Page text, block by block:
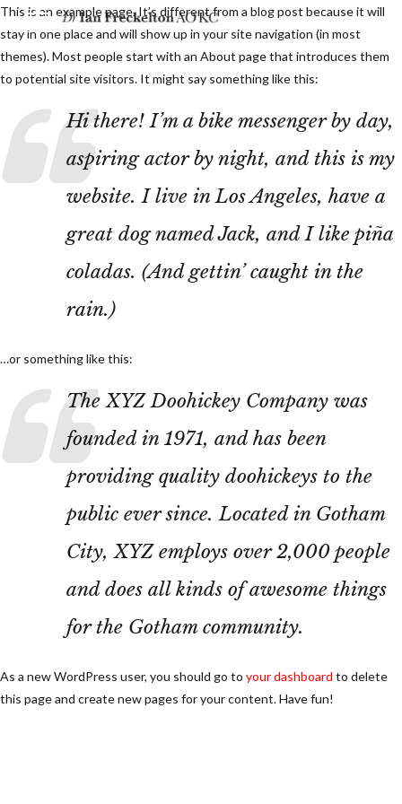
This is an example page. It’s different from a blog post because it will
stay in one place and will show up in your site navigation (in most
themes). Most people start with an About page that introduces them
to potential site visitors. It might say something like this:
Hi there! I’m a bike messenger by day,
aspiring actor by night, and this is my
website. I live in Los Angeles, have a
great dog named Jack, and I like piña
coladas. (And gettin’ caught in the
rain.)
…or something like this:
The XYZ Doohickey Company was
founded in 1971, and has been
providing quality doohickeys to the
public ever since. Located in Gotham
City, XYZ employs over 2,000 people
and does all kinds of awesome things
for the Gotham community.
As a new WordPress user, you should go to your dashboard to delete
this page and create new pages for your content. Have fun!